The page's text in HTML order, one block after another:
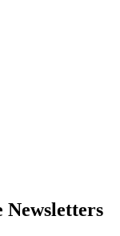
Newsletters